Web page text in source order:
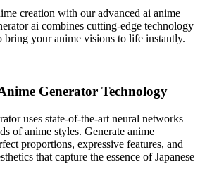
creation with our advanced ai anime
ai combines cutting-edge technology
bring your anime visions to life instantly.
Generator Technology
uses state-of-the-art neural networks
of anime styles. Generate anime
proportions, expressive features, and
that capture the essence of Japanese